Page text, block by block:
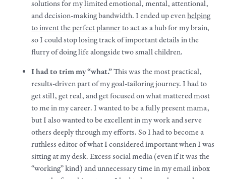
solutions for my limited emotional, mental, attentional,
and decision-making bandwidth. I ended up evenhelping
to invent the perfect plannerto act as a hub for my brain,
so I could stop losing track of important details in the
flurry of doing life alongside two small children.
I had to trim my “what.”This was the most practical,
results-driven part of my goal-tailoring journey. I had to
get still, get real, and get focused on what mattered most
to me in my career. I wanted to be a fully present mama,
but I also wanted to be excellent in myworkand serve
others deeply through my efforts. So I had to become a
ruthless editor of what I considered important when I was
sitting at my desk. Excess social media (even if it was the
“working” kind) and unnecessary time in my email inbox